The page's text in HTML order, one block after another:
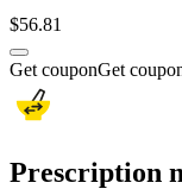
$56.81
Get couponGet
Prescription